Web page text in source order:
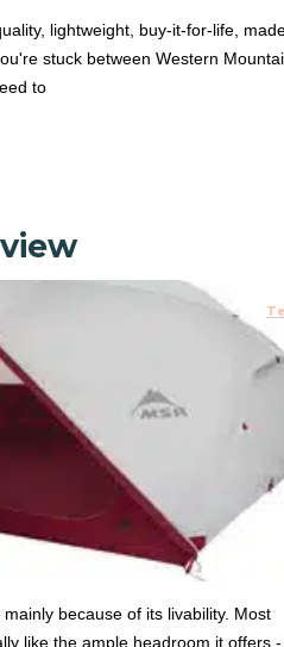
lightweight, buy-it-for-life,
stuck between Western
to
because of its livability. Most
like the ample headroom it offers